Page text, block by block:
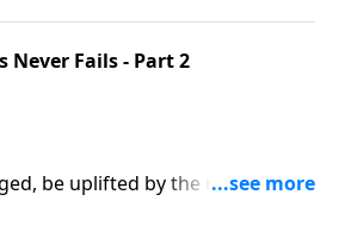
Never Fails - Part 2
be uplifted by the music and
NEVER fail you.